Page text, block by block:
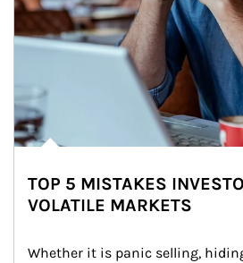
TOP 5 MISTAKES
VOLATILE MARKETS
Whether it is panic selling,